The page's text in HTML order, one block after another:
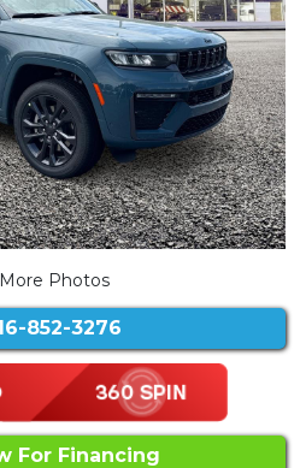
Photos
852-3276
For Financing